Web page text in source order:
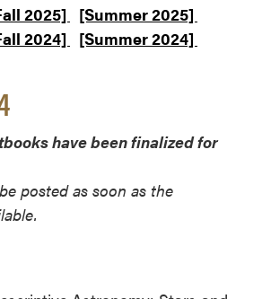
2025]
[Summer 2025]
2024] [Summer 2024]
have been finalized for
posted as soon as the